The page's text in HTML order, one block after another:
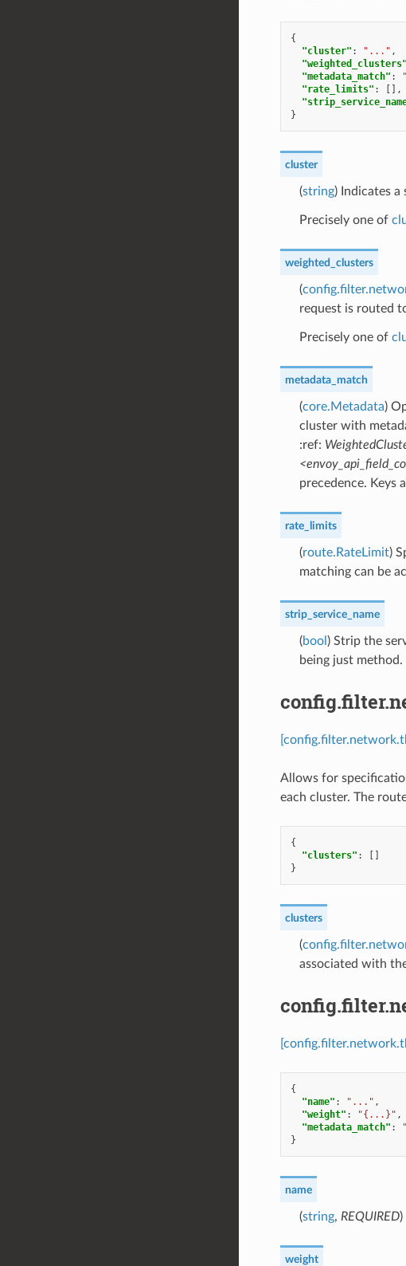
{
"cluster" : "..." ,
"weighted_clusters"
"metadata_match" :
"rate_limits" :
[],
}
cluster
(string) Indicates
Precisely one of
weighted_clusters
(
request is routed
Precisely one of
metadata_match
(core.Metadata)
cluster with
:ref:
precedence. Keys
rate_limits
(route.RateLimit)
matching can be
strip_service_name
(bool ) Strip the
being just method.
Allows for
each cluster. The
{
"clusters" :
[]
}
clusters
(
associated with
{
"name" : "..." ,
"weight" : "{...}" ,
"metadata_match" :
}
name
(string, REQUIRED)
weight